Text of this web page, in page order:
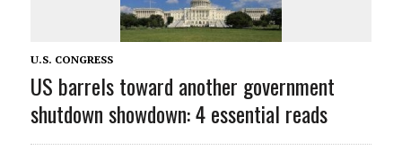
U.S. CONGRESS
US barrels toward another government
shutdown showdown: 4 essential reads